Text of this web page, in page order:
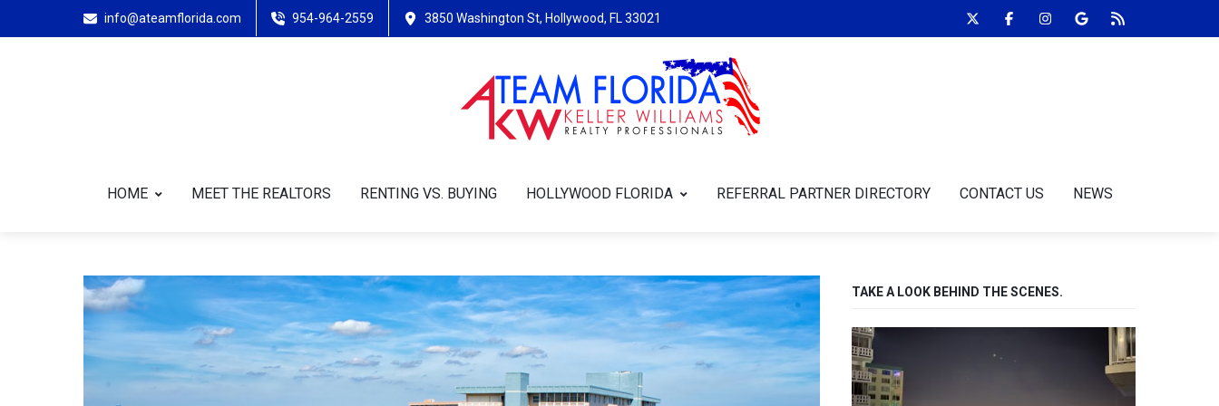
info@ateamflorida.com 954-964-2559 3850 Washington St, Hollywood, FL 33021
HOME MEET THE REALTORS RENTING VS. BUYING HOLLYWOOD FLORIDA REFERRAL PARTNER DIRECTORY CONTACT US NEWS
TAKE A LOOK BEHIND THE SCENES.